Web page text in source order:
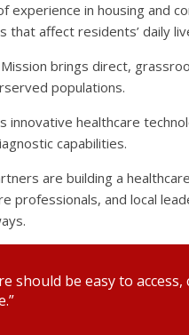
experience in housing and
that affect residents’ daily
brings direct,
populations.
innovative healthcare
capabilities.
are building a
professionals, and local
should be easy to